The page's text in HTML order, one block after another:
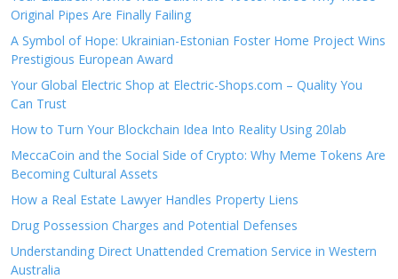
Original Pipes Are Finally Failing
A Symbol of Hope: Ukrainian-Estonian Foster Home Project Wins
Prestigious European Award
Your Global Electric Shop at Electric-Shops.com – Quality You
Can Trust
How to Turn Your Blockchain Idea Into Reality Using 20lab
MeccaCoin and the Social Side of Crypto: Why Meme Tokens Are
Becoming Cultural Assets
How a Real Estate Lawyer Handles Property Liens
Drug Possession Charges and Potential Defenses
Understanding Direct Unattended Cremation Service in Western
Australia